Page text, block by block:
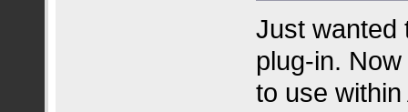
Just wanted
plug-in.
to use